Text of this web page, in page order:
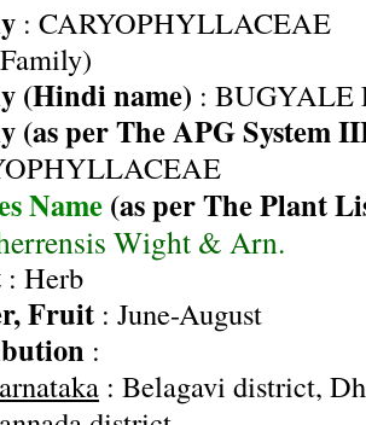
: CARYOPHYLLACEAE
(Hindi name) :
(as per The APG System
Name(as per The Plant
Wight & Arn.
: Herb
Fruit : June-August
:
: Belagavi district,